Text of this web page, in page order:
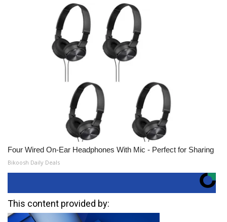
Four Wired On-Ear Headphones With Mic - Perfect for Sharing
Bikoosh Daily Deals
This content provided by: